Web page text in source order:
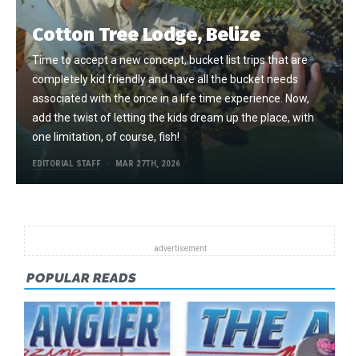
Cotton Tree Lodge, Belize
Time to accept a new concept, bucket list trips that are
completely kid friendly and have all the bucket needs
associated with the once in a life time experience. Now,
add the twist of letting the kids dream up the place, with
one limitation, of course, fish!
EDITORIAL STAFF MAR 27TH, 2026
POPULAR READS